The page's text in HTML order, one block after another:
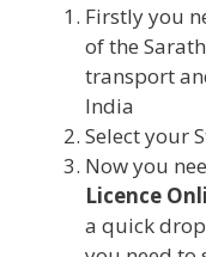
Firstly you
of the
transport
India
Select your
Now you
Licence
a quick